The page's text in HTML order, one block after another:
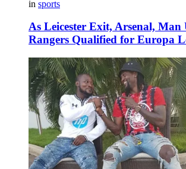
in sports
As Leicester Exit, Arsenal, Man
Rangers Qualified for Europa